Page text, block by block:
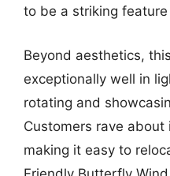
to be a striking
Beyond aesthetics,
exceptionally well in
rotating and
Customers rave
making it easy to